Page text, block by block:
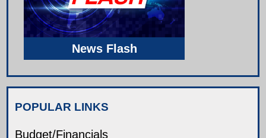
POPULAR LINKS
Budget/Financials
News Flash